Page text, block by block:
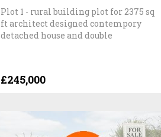
Plot 1 - rural building plot for 2375 sq
ft architect designed contempory
detached house and double
£245,000